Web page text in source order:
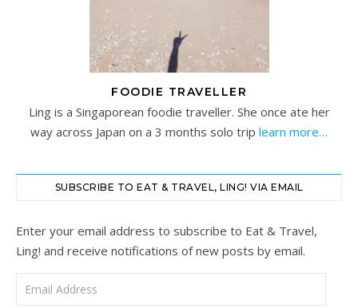
FOODIE TRAVELLER
Ling is a Singaporean foodie traveller. She once ate her
way across Japan on a 3 months solo trip learn more…
SUBSCRIBE TO EAT & TRAVEL, LING! VIA EMAIL
Enter your email address to subscribe to Eat & Travel,
Ling! and receive notifications of new posts by email.
Email Address